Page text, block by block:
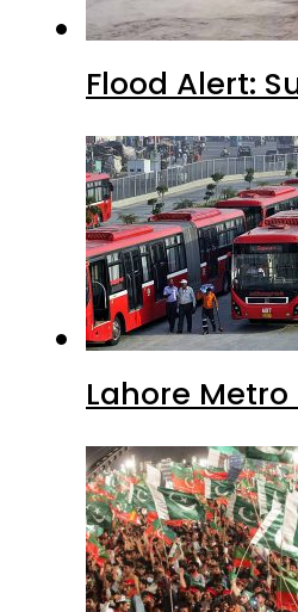
Flood Alert:
Lahore